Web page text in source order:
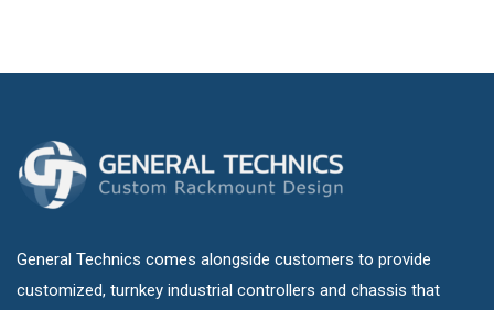
General Technics comes alongside customers to provide
customized, turnkey industrial controllers and chassis that